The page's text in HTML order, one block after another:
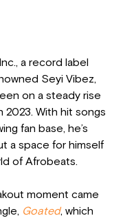
a record label
Seyi Vibez,
on a steady rise
2023. With hit songs
fan base, he’s
a space for himself
of Afrobeats.
moment came
Goated, which